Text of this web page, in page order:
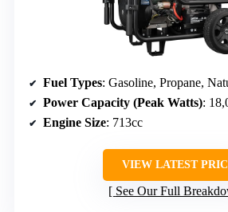
Fuel Types: Gasoline, Propane,
Power Capacity (Peak Watts):
Engine Size: 713cc
VIEW LATEST
See Our Full